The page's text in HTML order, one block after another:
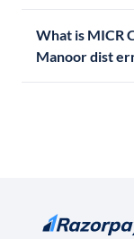
What is MICR
Manoor dist